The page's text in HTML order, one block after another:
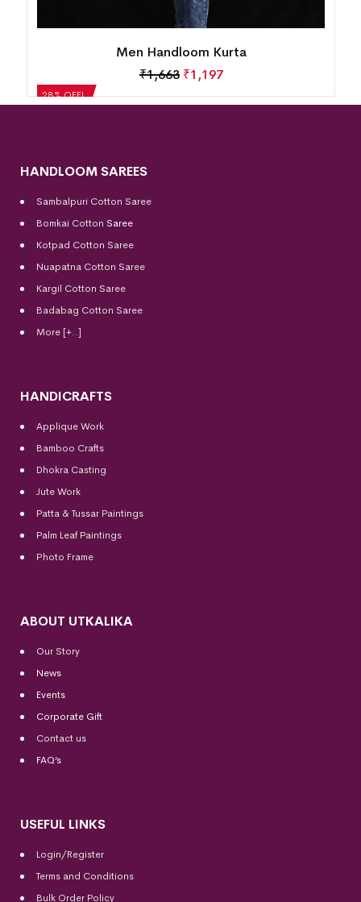
28% OFF!
Men Handloom Kurta
₹1,663 ₹1,197
HANDLOOM SAREES
Sambalpuri Cotton Saree
Bomkai Cotton Saree
Kotpad Cotton Saree
Nuapatna Cotton Saree
Kargil Cotton Saree
Badabag Cotton Saree
More [+..]
HANDICRAFTS
Applique Work
Bamboo Crafts
Dhokra Casting
Jute Work
Patta & Tussar Paintings
Palm Leaf Paintings
Photo Frame
ABOUT UTKALIKA
Our Story
News
Events
Corporate Gift
Contact us
FAQ’s
USEFUL LINKS
Login/Register
Terms and Conditions
Bulk Order Policy